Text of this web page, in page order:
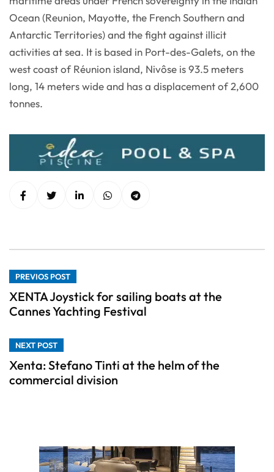
Ocean (Reunion, Mayotte, the French Southern and
Antarctic Territories) and the fight against illicit
activities at sea. It is based in Port-des-Galets, on the
west coast of Réunion island, Nivôse is 93.5 meters
long, 14 meters wide and has a displacement of 2,600
tonnes.
PREVIOS POST
XENTA Joystick for sailing boats at the
Cannes Yachting Festival
NEXT POST
Xenta: Stefano Tinti at the helm of the
commercial division